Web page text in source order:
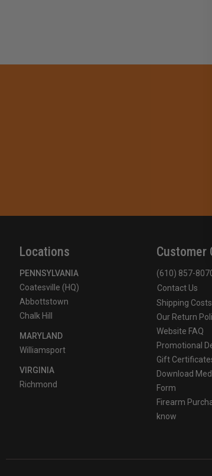
Locations
PENNSYLVANIA
Coatesville (HQ)
Abbottstown
Chalk Hill
MARYLAND
Williamsport
VIRGINIA
Richmond
Customer
(610) 857-
Contact Us
Shipping
Our Return
Website FAQ
Promotional
Gift
Download
Form
Firearm
know